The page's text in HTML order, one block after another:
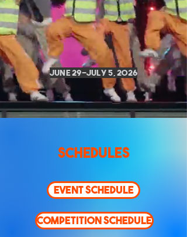
June 29-July 5, 2026
SCHEDULES
EVENT SCHEDULE
COMPETITION SCHEDULE